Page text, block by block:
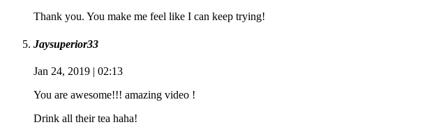
Thank you. You make me feel like I can keep trying!
Jaysuperior33
Jan 24, 2019 | 02:13
You are awesome!!! amazing video !
Drink all their tea haha!